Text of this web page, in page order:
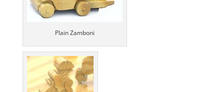
Plain Zamboni